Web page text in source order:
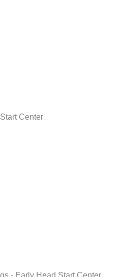
Center
- Early Head Start Center